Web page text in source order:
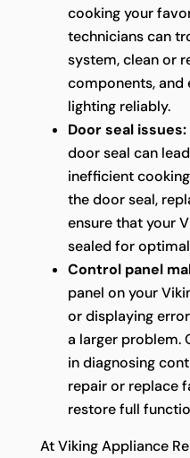
cooking your
technicians can
system, clean or
components, and
lighting reliably.
Door seal issues:
door seal can
inefficient
the door seal,
ensure that your
sealed for
Control panel
panel on your
or displaying
a larger problem.
in diagnosing
repair or replace
restore full
At Viking Appliance